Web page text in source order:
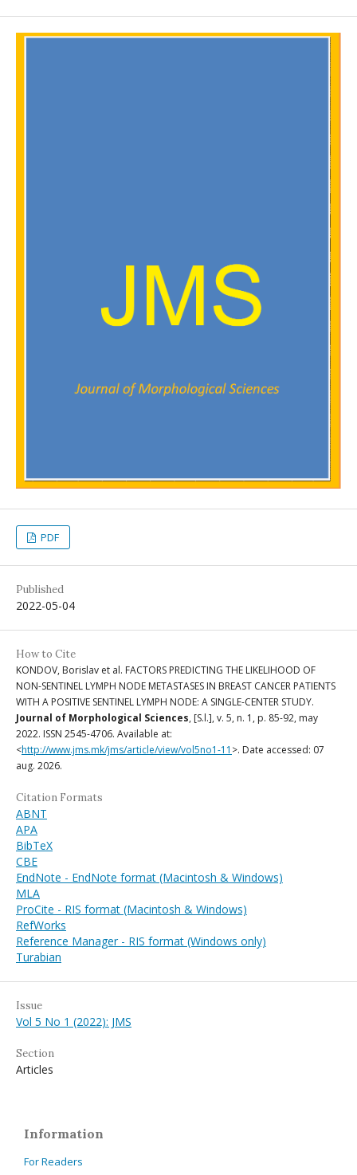
PDF
Published
2022-05-04
How to Cite
KONDOV, Borislav et al. FACTORS PREDICTING THE LIKELIHOOD OF
NON-SENTINEL LYMPH NODE METASTASES IN BREAST CANCER PATIENTS
WITH A POSITIVE SENTINEL LYMPH NODE: A SINGLE-CENTER STUDY.
Journal of Morphological Sciences, [S.l.], v. 5, n. 1, p. 85-92, may
2022. ISSN 2545-4706. Available at:
<http://www.jms.mk/jms/article/view/vol5no1-11 >. Date accessed: 07
aug. 2026.
Citation Formats
ABNT
APA
BibTeX
CBE
EndNote - EndNote format (Macintosh & Windows)
MLA
ProCite - RIS format (Macintosh & Windows)
RefWorks
Reference Manager - RIS format (Windows only)
Turabian
Issue
Vol 5 No 1 (2022): JMS
Section
Articles
Information
For Readers